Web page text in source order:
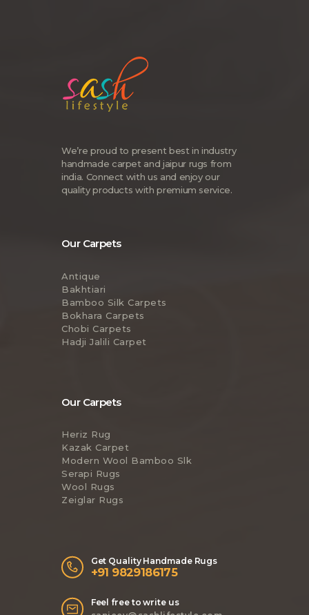
We’re proud to present best in industry
handmade carpet and jaipur rugs from
india. Connect with us and enjoy our
quality products with premium service.
Our Carpets
Antique
Bakhtiari
Bamboo Silk Carpets
Bokhara Carpets
Chobi Carpets
Hadji Jalili Carpet
Our Carpets
Heriz Rug
Kazak Carpet
Modern Wool Bamboo Slk
Serapi Rugs
Wool Rugs
Zeiglar Rugs
Get Quality Handmade Rugs
+91 9829186175
Feel free to write us